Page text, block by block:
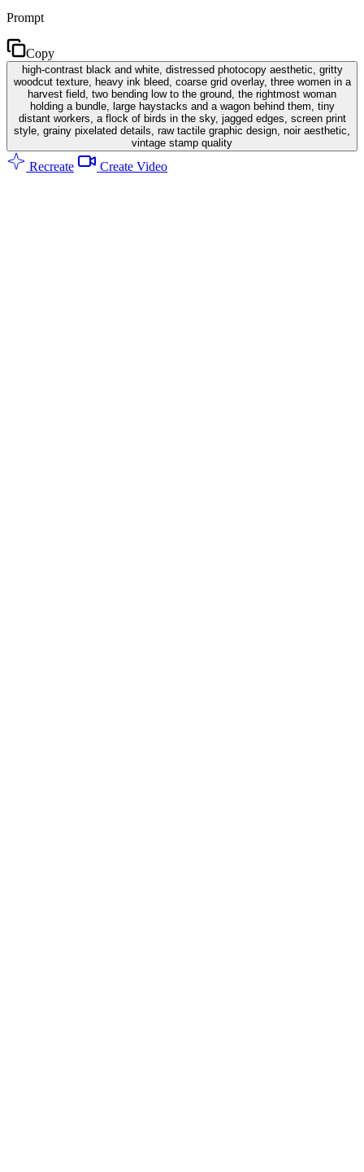
Prompt
Copy
high-contrast black and white, distressed photocopy aesthetic, gritty
woodcut texture, heavy ink bleed, coarse grid overlay, three women in a
harvest field, two bending low to the ground, the rightmost woman
holding a bundle, large haystacks and a wagon behind them, tiny
distant workers, a flock of birds in the sky, jagged edges, screen print
style, grainy pixelated details, raw tactile graphic design, noir aesthetic,
vintage stamp quality
Recreate Create Video